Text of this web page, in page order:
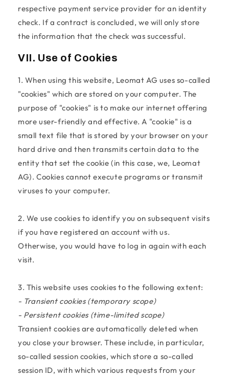
respective payment service provider for an identity
check. If a contract is concluded, we will only store
the information that the check was successful.
VII. Use of Cookies
1. When using this website, Leomat AG uses so-called
"cookies" which are stored on your computer. The
purpose of "cookies" is to make our internet offering
more user-friendly and effective. A "cookie" is a
small text file that is stored by your browser on your
hard drive and then transmits certain data to the
entity that set the cookie (in this case, we, Leomat
AG). Cookies cannot execute programs or transmit
viruses to your computer.
2. We use cookies to identify you on subsequent visits
if you have registered an account with us.
Otherwise, you would have to log in again with each
visit.
3. This website uses cookies to the following extent:
- Transient cookies (temporary scope)
- Persistent cookies (time-limited scope)
Transient cookies are automatically deleted when
you close your browser. These include, in particular,
so-called session cookies, which store a so-called
session ID, with which various requests from your